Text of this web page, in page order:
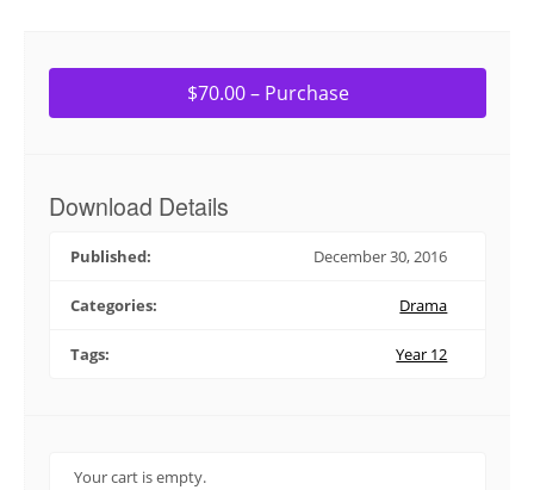
$70.00 – Purchase
Download Details
Published: December 30, 2016
Categories: Drama
Tags: Year 12
Your cart is empty.